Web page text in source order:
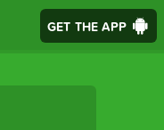
GET THE APP
App